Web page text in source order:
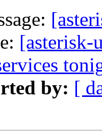
[asterisk-
by: [